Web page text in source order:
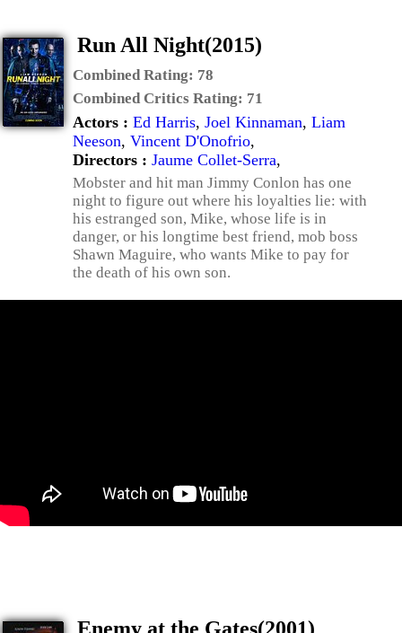
Run All Night(2015)
Combined Rating: 78
Combined Critics Rating: 71
Actors : Ed Harris, Joel Kinnaman, Liam
Neeson, Vincent D'Onofrio,
Directors : Jaume Collet-Serra,
Mobster and hit man Jimmy Conlon has one
night to figure out where his loyalties lie: with
his estranged son, Mike, whose life is in
danger, or his longtime best friend, mob boss
Shawn Maguire, who wants Mike to pay for
the death of his own son.